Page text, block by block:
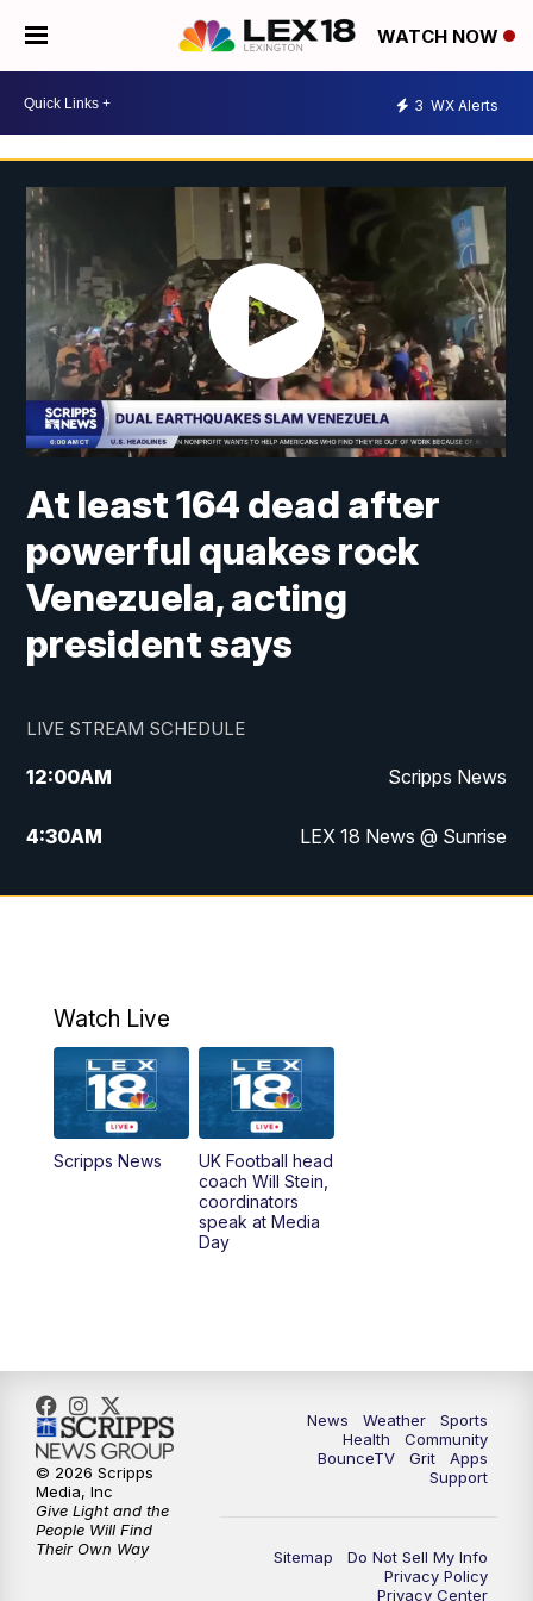
WATCH NOW
3 WX Alerts
At least 164 dead after
powerful quakes rock
Venezuela, acting
president says
LIVE STREAM SCHEDULE
12:00AM Scripps News
4:30AM LEX 18 News @ Sunrise
5:00AM LEX 18 News @ Sunrise
6:00AM
6:30AM LEX 18 News @ Sunrise
7:00AM Replay: LEX 18 News @ Sunrise
Replay: LEX 18 News @ Sunrise
9:00AM Replay: LEX 18 News @ Sunrise
9:30AM Scripps News
12:00PM LEX 18 News @ Noon
12:30PM LEX 18 News @ 12:30
Watch Live
Scripps News
UK Football head
coach Will Stein,
coordinators
speak at Media
Day
News Weather
Sports
Health
Community
BounceTV
Grit
Apps
Support
Sitemap
Do Not Sell My Info
Privacy Policy
Privacy Center
© 2026 Scripps
Media, Inc
Give Light and the
People Will Find
Their Own Way